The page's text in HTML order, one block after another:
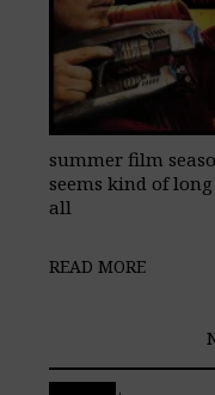
summer film
seems kind of
all
READ MORE